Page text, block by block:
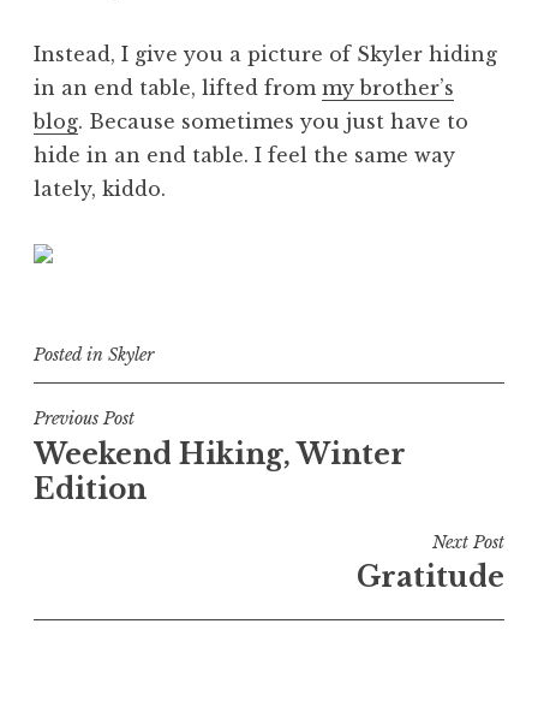
Instead, I give you a picture of Skyler hiding
in an end table, lifted from my brother’s
blog. Because sometimes you just have to
hide in an end table. I feel the same way
lately, kiddo.
Posted in Skyler
Post
navigation
Previous Post
Weekend Hiking, Winter
Edition
Next Post
Gratitude